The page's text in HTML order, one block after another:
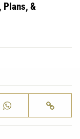
Plans, &